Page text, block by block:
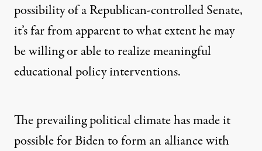
possibility of a Republican-controlled Senate,
it’s far from apparent to what extent he may
be willing or able to realize meaningful
educational policy interventions.
The prevailing political climate has made it
possible for Biden to form an alliance with